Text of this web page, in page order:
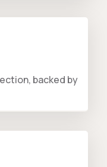
backed by